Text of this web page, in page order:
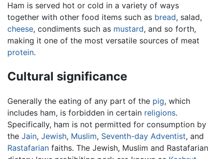
Ham is served hot or cold in a variety of ways
together with other food items such as bread, salad,
cheese, condiments such as mustard, and so forth,
making it one of the most versatile sources of meat
protein.
Cultural significance
Generally the eating of any part of the pig, which
includes ham, is forbidden in certain religions.
Specifically, ham is not permitted for consumption by
the Jain, Jewish, Muslim, Seventh-day Adventist, and
Rastafarian faiths. The Jewish, Muslim and Rastafarian